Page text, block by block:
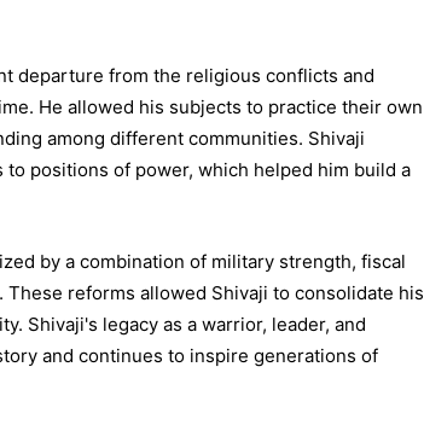
departure from the religious conflicts and
He allowed his subjects to practice their own
among different communities. Shivaji
positions of power, which helped him build a
by a combination of military strength, fiscal
reforms allowed Shivaji to consolidate his
Shivaji's legacy as a warrior, leader, and
and continues to inspire generations of